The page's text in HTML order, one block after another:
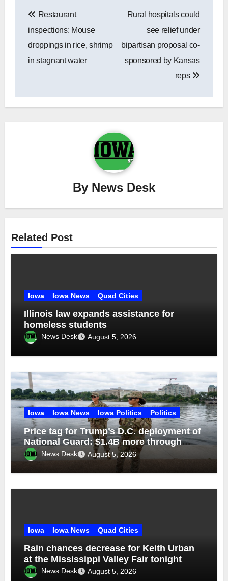
navigation
Restaurant
inspections: Mouse
droppings in rice, shrimp
in stagnant water
Rural hospitals could
see relief under
bipartisan proposal co-
sponsored by Kansas
reps
By News Desk
Related Post
Iowa Iowa News Quad Cities
Illinois law expands assistance for
homeless students
News Desk August 5, 2026
Iowa Iowa News Iowa Politics Politics
Price tag for Trump’s D.C. deployment of
National Guard: $1.4B more through
2029News Desk August 5, 2026
Iowa Iowa News Quad Cities
Rain chances decrease for Keith Urban
at the Mississippi Valley Fair tonight
News Desk August 5, 2026